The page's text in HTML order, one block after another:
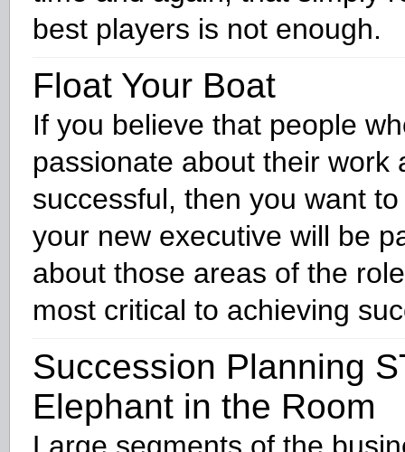
best players is not enough.
Float Your Boat
If you believe that people
passionate about their work
successful, then you want
your new executive will be
about those areas of the
most critical to achieving
Succession Planning
Elephant in the Room
Large segments of the